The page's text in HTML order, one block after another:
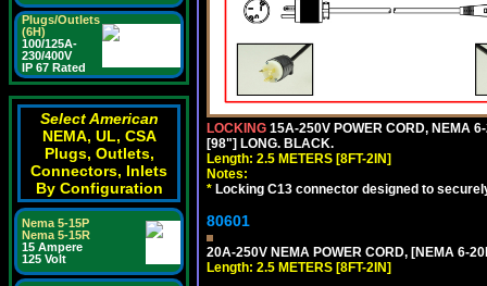
Plugs/Outlets
(6H)
100/125A-
230/400V
IP 67 Rated
Select American
NEMA, UL, CSA
Plugs, Outlets,
Connectors, Inlets
By Configuration
Nema 5-15P
Nema 5-15R
15 Ampere
125 Volt
LOCKING 15A-250V POWER CORD, NEMA
[98"] LONG. BLACK.
Length: 2.5 METERS [8FT-2IN]
Notes:
* Locking C13 connector designed to
80601
20A-250V NEMA POWER CORD, [NEMA 6-
Length: 2.5 METERS [8FT-2IN]